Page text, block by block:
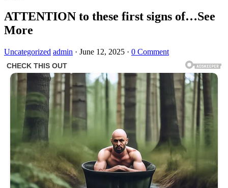
ATTENTION to these first signs of…See
More
Uncategorized admin · June 12, 2025 · 0 Comment